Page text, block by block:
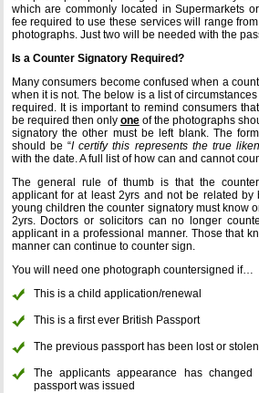
which are commonly located in Supermarkets
fee required to use these services will range
photographs. Just two will be needed with the
Is a Counter Signatory Required?
Many consumers become confused when a
when it is not. The below is a list of
required. It is important to remind consumers
be required then only oneof the photographs
signatory the other must be left blank. The
should be “I certify this represents the true
with the date. A full list of how can and cannot
The general rule of thumb is that the
applicant for at least 2yrs and not be related by
young children the counter signatory must know
2yrs. Doctors or solicitors can no longer
applicant in a professional manner. Those that
manner can continue to counter sign.
You will need one photograph countersigned if…
This is a child application/renewal
This is a first ever British Passport
The previous passport has been lost or stolen
The applicants appearance has
passport was issued